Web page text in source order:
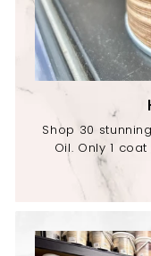
Shop 30
Oil. Only 1